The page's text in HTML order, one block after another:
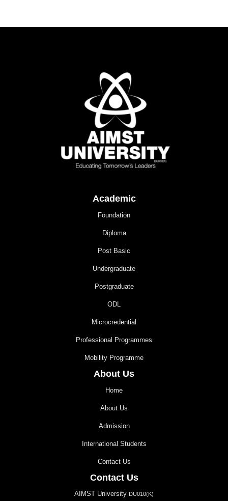
Academic
Foundation
Diploma
Post Basic
Undergraduate
Postgraduate
ODL
Microcredential
Professional Programmes
Mobility Programme
About Us
Home
About Us
Admission
International Students
Contact Us
Contact Us
AIMST University DU010(K)